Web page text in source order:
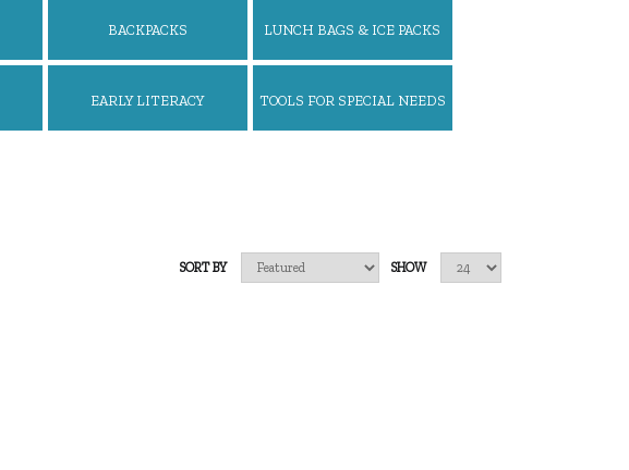
BACKPACKS LUNCH BAGS & ICE PACKS
EARLY LITERACY TOOLS FOR SPECIAL NEEDS
SHOW
SORT BY